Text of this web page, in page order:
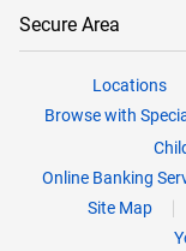
Secure Area
Locations
Browse with
Online Banking
Site Map